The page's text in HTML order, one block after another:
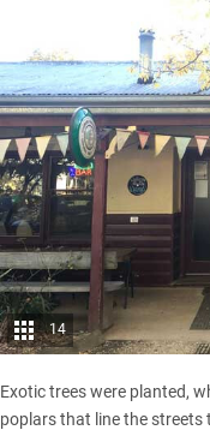
14
Exotic trees were planted,
poplars that line the streets